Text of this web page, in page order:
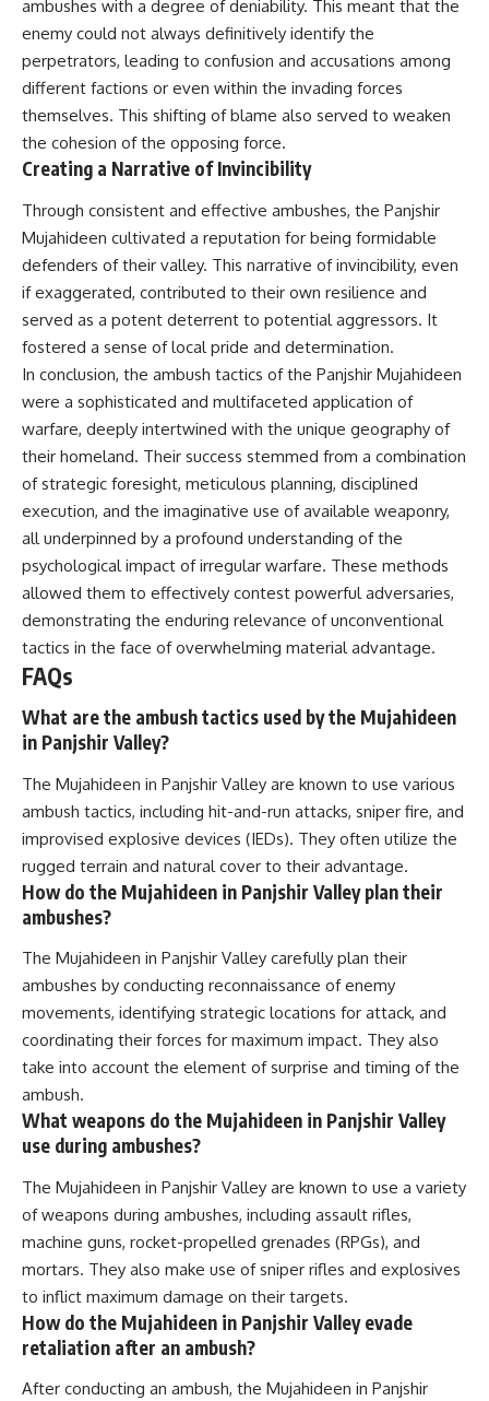
ambushes with a degree of deniability. This meant that the
enemy could not always definitively identify the
perpetrators, leading to confusion and accusations among
different factions or even within the invading forces
themselves. This shifting of blame also served to weaken
the cohesion of the opposing force.
Creating a Narrative of Invincibility
Through consistent and effective ambushes, the Panjshir
Mujahideen cultivated a reputation for being formidable
defenders of their valley. This narrative of invincibility, even
if exaggerated, contributed to their own resilience and
served as a potent deterrent to potential aggressors. It
fostered a sense of local pride and determination.
In conclusion, the ambush tactics of the Panjshir Mujahideen
were a sophisticated and multifaceted application of
warfare, deeply intertwined with the unique geography of
their homeland. Their success stemmed from a combination
of strategic foresight, meticulous planning, disciplined
execution, and the imaginative use of available weaponry,
all underpinned by a profound understanding of the
psychological impact of irregular warfare. These methods
allowed them to effectively contest powerful adversaries,
demonstrating the enduring relevance of unconventional
tactics in the face of overwhelming material advantage.
FAQs
What are the ambush tactics used by the Mujahideen
in Panjshir Valley?
The Mujahideen in Panjshir Valley are known to use various
ambush tactics, including hit-and-run attacks, sniper fire, and
improvised explosive devices (IEDs). They often utilize the
rugged terrain and natural cover to their advantage.
How do the Mujahideen in Panjshir Valley plan their
ambushes?
The Mujahideen in Panjshir Valley carefully plan their
ambushes by conducting reconnaissance of enemy
movements, identifying strategic locations for attack, and
coordinating their forces for maximum impact. They also
take into account the element of surprise and timing of the
ambush.
What weapons do the Mujahideen in Panjshir Valley
use during ambushes?
The Mujahideen in Panjshir Valley are known to use a variety
of weapons during ambushes, including assault rifles,
machine guns, rocket-propelled grenades (RPGs), and
mortars. They also make use of sniper rifles and explosives
to inflict maximum damage on their targets.
How do the Mujahideen in Panjshir Valley evade
retaliation after an ambush?
After conducting an ambush, the Mujahideen in Panjshir